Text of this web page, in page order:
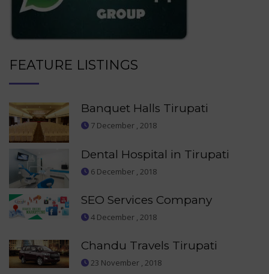
FEATURE LISTINGS
Banquet Halls Tirupati
7 December , 2018
Dental Hospital in Tirupati
6 December , 2018
SEO Services Company
4 December , 2018
Chandu Travels Tirupati
23 November , 2018